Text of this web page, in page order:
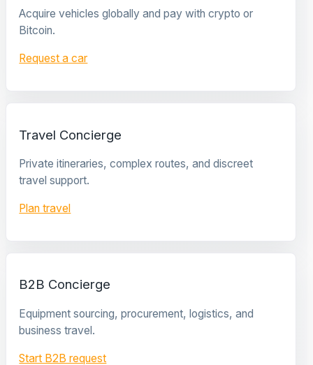
Acquire vehicles globally and pay with crypto or
Bitcoin.
Request a car
Travel Concierge
Private itineraries, complex routes, and discreet
travel support.
Plan travel
B2B Concierge
Equipment sourcing, procurement, logistics, and
business travel.
Start B2B request